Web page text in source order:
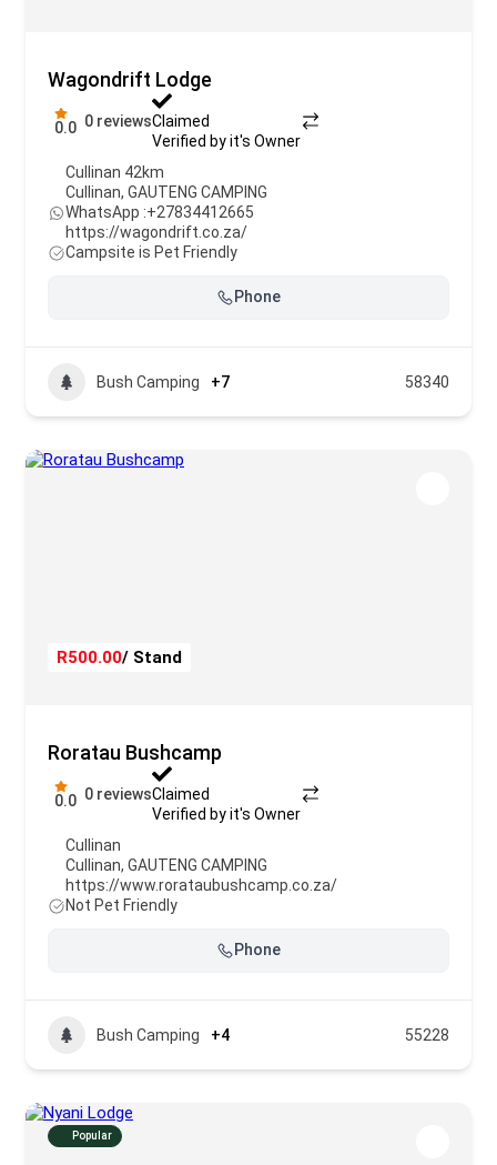
Wagondrift Lodge
0.0 0 reviewsClaimed
Verified by it's Owner
Cullinan 42km
Cullinan, GAUTENG CAMPING
WhatsApp :+27834412665
https://wagondrift.co.za/
Campsite is Pet Friendly
Phone
Bush Camping +7 58340
R500.00/ Stand
Roratau Bushcamp
0.0 0 reviewsClaimed
Verified by it's Owner
Cullinan
Cullinan, GAUTENG CAMPING
https://www.rorataubushcamp.co.za/
Not Pet Friendly
Phone
Bush Camping +4 55228
Popular